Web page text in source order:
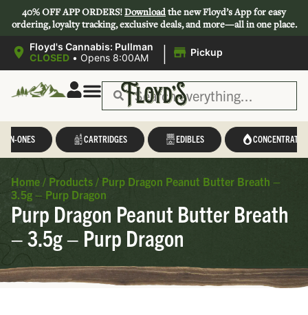
40% OFF APP ORDERS!Downloadthe new Floyd’s App for easy
ordering, loyalty tracking, exclusive deals, and more—all in one place.
Floyd's Cannabis: Pullman
CLOSED • Opens 8:00AM | Pickup
IN-ONES CARTRIDGES EDIBLES CONCENTRATES
Home / Products / Purp Dragon Peanut Butter Breath –
3.5g – Purp Dragon
Purp Dragon Peanut Butter Breath
– 3.5g – Purp Dragon